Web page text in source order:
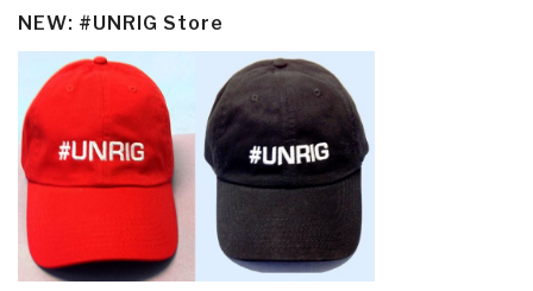
NEW: #UNRIG Store